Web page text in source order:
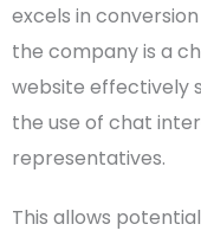
excels in
the company is a
website effectively
the use of chat
representatives.
This allows